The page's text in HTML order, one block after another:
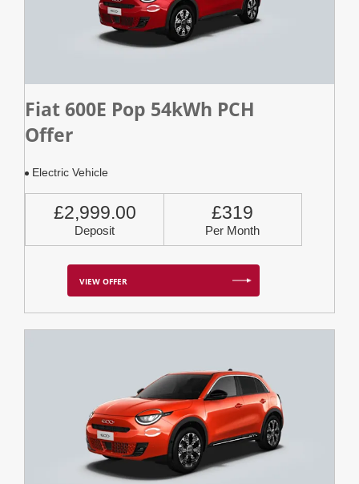
Fiat 600E Pop 54kWh PCH
Offer
Electric Vehicle
£2,999.00
Deposit
£319
Per Month
VIEW OFFER